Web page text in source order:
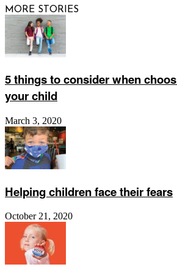
MORE STORIES
5 things to consider when
your child
March 3, 2020
Helping children face their fears
October 21, 2020